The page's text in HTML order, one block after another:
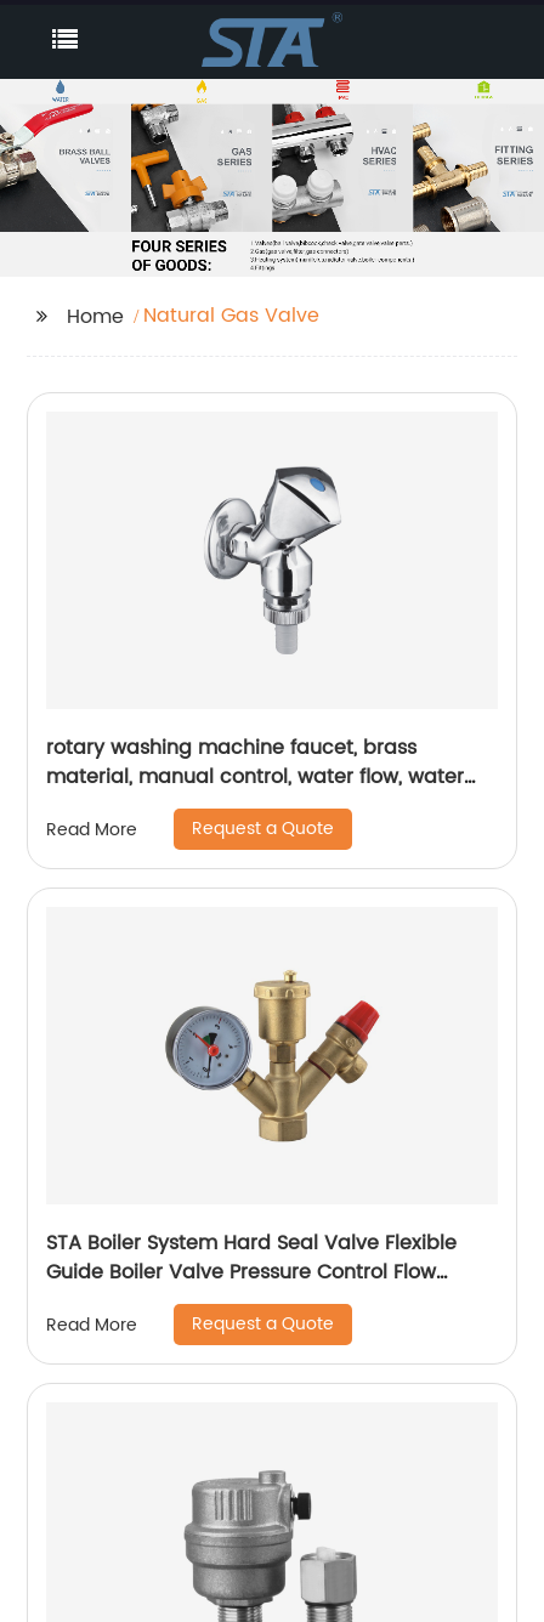
Home Natural Gas Valve
rotary washing machine faucet, brass
material, manual control, water flow, water
pressure, flow controller
Read More Request a Quote
STA Boiler System Hard Seal Valve Flexible
Guide Boiler Valve Pressure Control Flow
Regulation Boiler Valve Temperature
Regulation Boiler Valve Safety Assurance
Boiler Valve
Read More Request a Quote